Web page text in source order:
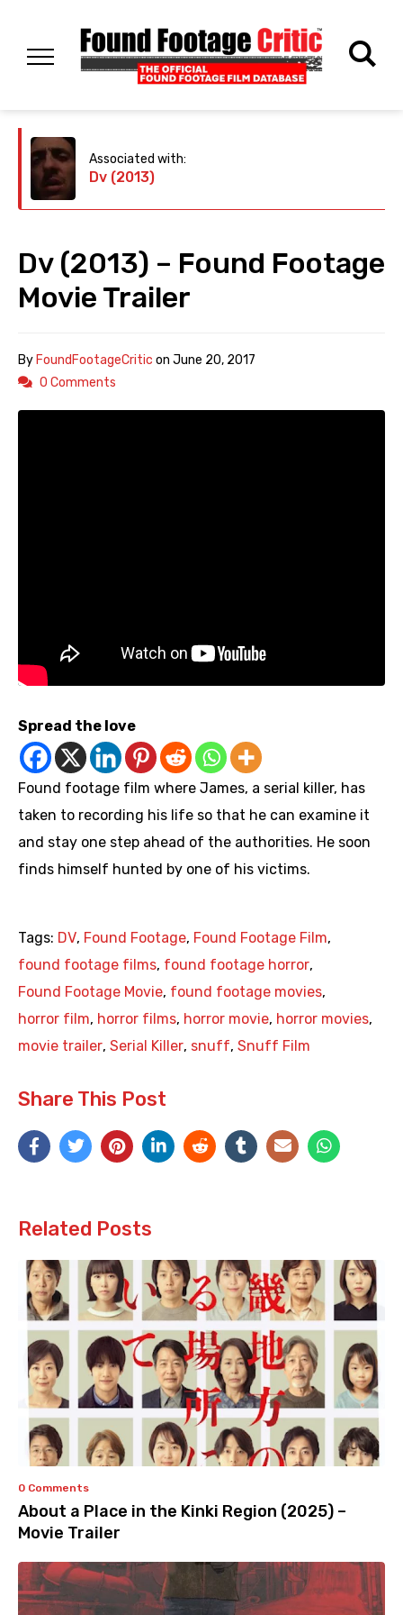
Associated with:
Dv (2013)
Dv (2013) – Found Footage
Movie Trailer
ByFoundFootageCritic on June 20, 2017
0 Comments
Spread the love
Found footage film where James, a serial killer, has
taken to recording his life so that he can examine it
and stay one step ahead of the authorities. He soon
finds himself hunted by one of his victims.
Tags: DV, Found Footage, Found Footage Film,
found footage films, found footage horror,
Found Footage Movie, found footage movies,
horror film, horror films, horror movie, horror movies,
movie trailer, Serial Killer, snuff, Snuff Film
Share This Post
Related Posts
0 Comments
About a Place in the Kinki Region (2025) –
Movie Trailer